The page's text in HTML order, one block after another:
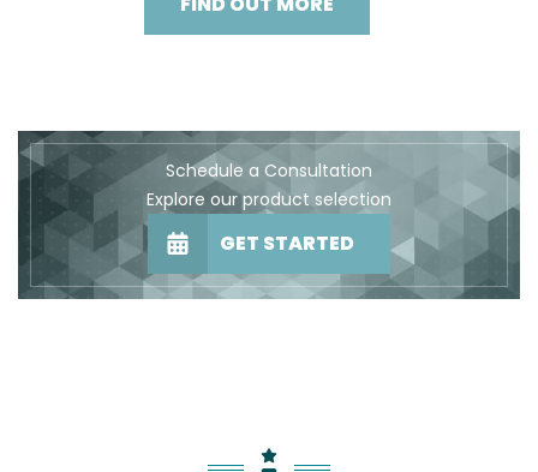
Schedule a Consultation
Explore our product selection
GET STARTED